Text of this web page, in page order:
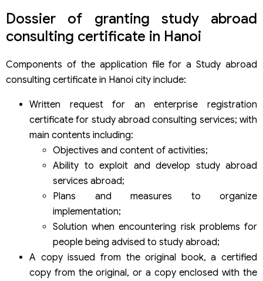
Dossier of granting study abroad
consulting certificate in Hanoi
Components of the application file for a Study abroad
consulting certificate in Hanoi city include:
Written request for an enterprise registration
certificate for study abroad consulting services; with
main contents including:
Objectives and content of activities;
Ability to exploit and develop study abroad
services abroad;
Plans and measures to organize
implementation;
Solution when encountering risk problems for
people being advised to study abroad;
A copy issued from the original book, a certified
copy from the original, or a copy enclosed with the